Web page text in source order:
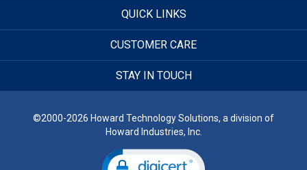
QUICK LINKS
CUSTOMER CARE
STAY IN TOUCH
©2000-2026 Howard Technology Solutions, a division of
Howard Industries, Inc.